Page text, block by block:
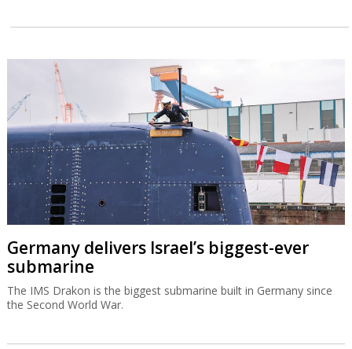
Germany delivers Israel’s biggest-ever
submarine
The IMS Drakon is the biggest submarine built in Germany since
the Second World War.